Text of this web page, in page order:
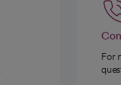
For